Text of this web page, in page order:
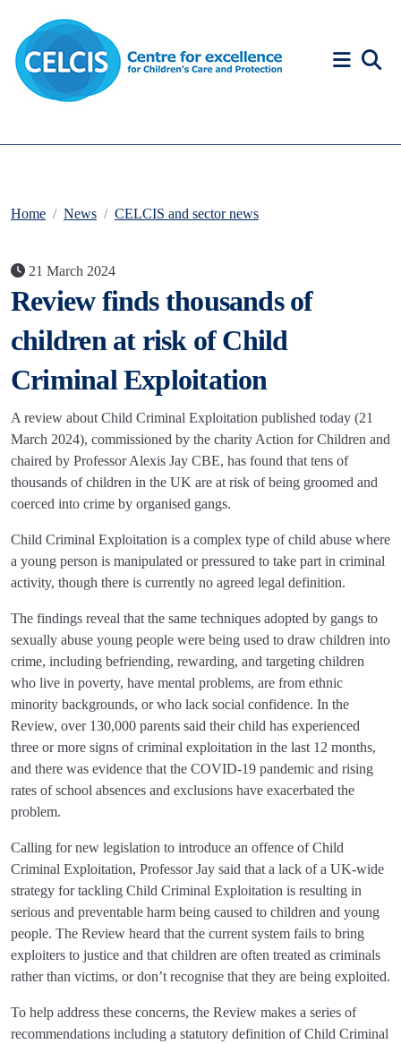
Home News CELCIS and sector news
21 March 2024
Review finds thousands of
children at risk of Child
Criminal Exploitation
A review about Child Criminal Exploitation published today (21
March 2024), commissioned by the charity Action for Children and
chaired by Professor Alexis Jay CBE, has found that tens of
thousands of children in the UK are at risk of being groomed and
coerced into crime by organised gangs.
Child Criminal Exploitation is a complex type of child abuse where
a young person is manipulated or pressured to take part in criminal
activity, though there is currently no agreed legal definition.
The findings reveal that the same techniques adopted by gangs to
sexually abuse young people were being used to draw children into
crime, including befriending, rewarding, and targeting children
who live in poverty, have mental problems, are from ethnic
minority backgrounds, or who lack social confidence. In the
Review, over 130,000 parents said their child has experienced
three or more signs of criminal exploitation in the last 12 months,
and there was evidence that the COVID-19 pandemic and rising
rates of school absences and exclusions have exacerbated the
problem.
Calling for new legislation to introduce an offence of Child
Criminal Exploitation, Professor Jay said that a lack of a UK-wide
strategy for tackling Child Criminal Exploitation is resulting in
serious and preventable harm being caused to children and young
people. The Review heard that the current system fails to bring
exploiters to justice and that children are often treated as criminals
rather than victims, or don’t recognise that they are being exploited.
To help address these concerns, the Review makes a series of
recommendations including a statutory definition of Child Criminal